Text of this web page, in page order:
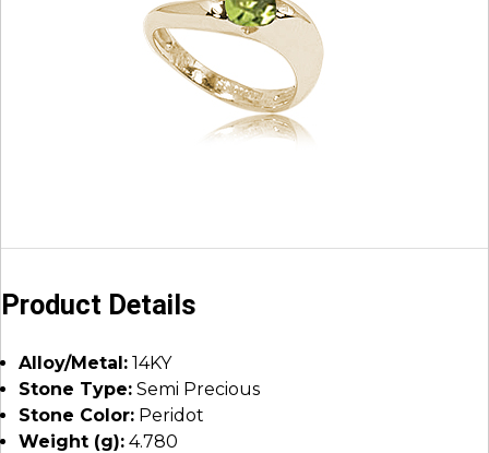
Product Details
Alloy/Metal: 14KY
Stone Type: Semi Precious
Stone Color: Peridot
Weight (g): 4.780